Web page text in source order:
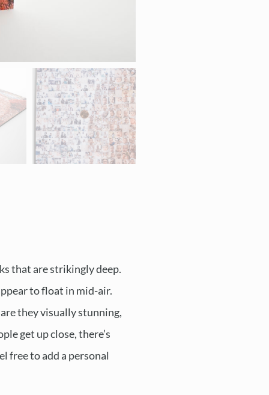
that are strikingly deep.
to float in mid-air.
they visually stunning,
get up close, there’s
free to add a personal